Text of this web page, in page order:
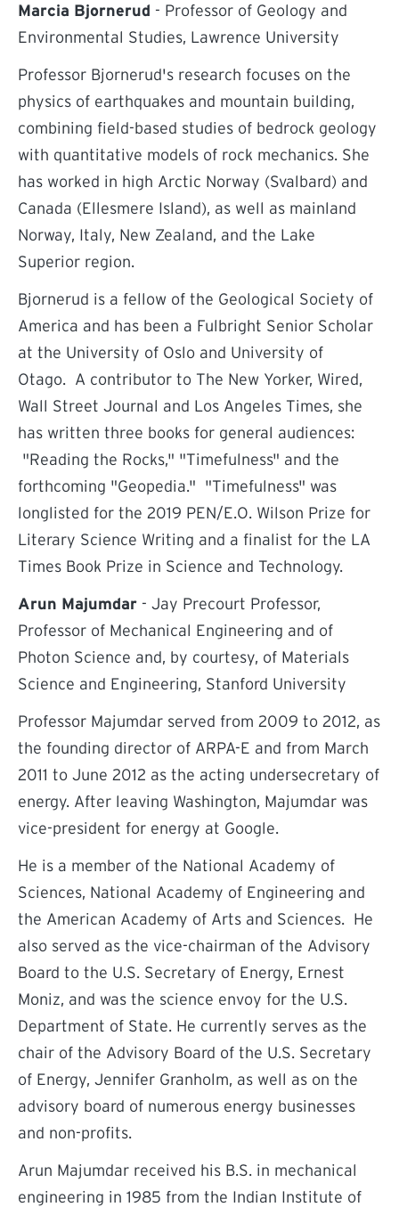
Marcia Bjornerud - Professor of Geology and
Environmental Studies, Lawrence University
Professor Bjornerud's research focuses on the
physics of earthquakes and mountain building,
combining field-based studies of bedrock geology
with quantitative models of rock mechanics. She
has worked in high Arctic Norway (Svalbard) and
Canada (Ellesmere Island), as well as mainland
Norway, Italy, New Zealand, and the Lake
Superior region.
Bjornerud is a fellow of the Geological Society of
America and has been a Fulbright Senior Scholar
at the University of Oslo and University of
Otago. A contributor to The New Yorker, Wired,
Wall Street Journal and Los Angeles Times, she
has written three books for general audiences:
"Reading the Rocks," "Timefulness" and the
forthcoming "Geopedia." "Timefulness" was
longlisted for the 2019 PEN/E.O. Wilson Prize for
Literary Science Writing and a finalist for the LA
Times Book Prize in Science and Technology.
Arun Majumdar - Jay Precourt Professor,
Professor of Mechanical Engineering and of
Photon Science and, by courtesy, of Materials
Science and Engineering, Stanford University
Professor Majumdar served from 2009 to 2012, as
the founding director of ARPA-E and from March
2011 to June 2012 as the acting undersecretary of
energy. After leaving Washington, Majumdar was
vice-president for energy at Google.
He is a member of the National Academy of
Sciences, National Academy of Engineering and
the American Academy of Arts and Sciences. He
also served as the vice-chairman of the Advisory
Board to the U.S. Secretary of Energy, Ernest
Moniz, and was the science envoy for the U.S.
Department of State. He currently serves as the
chair of the Advisory Board of the U.S. Secretary
of Energy, Jennifer Granholm, as well as on the
advisory board of numerous energy businesses
and non-profits.
Arun Majumdar received his B.S. in mechanical
engineering in 1985 from the Indian Institute of